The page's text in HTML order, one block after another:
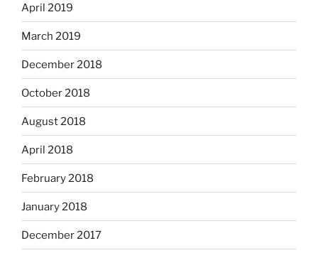
April 2019
March 2019
December 2018
October 2018
August 2018
April 2018
February 2018
January 2018
December 2017